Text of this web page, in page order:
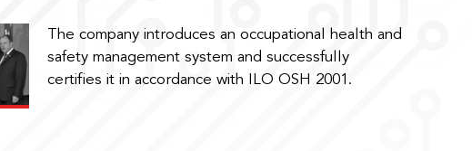
The company introduces an occupational health and
safety management system and successfully
certifies it in accordance with ILO OSH 2001.